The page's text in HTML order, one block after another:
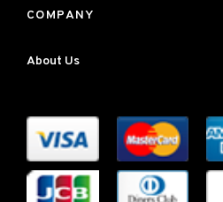
COMPANY
About Us